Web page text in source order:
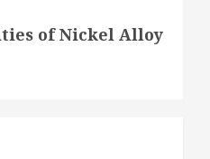
of Nickel Alloy